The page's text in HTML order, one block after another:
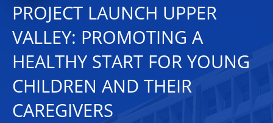
PROJECT LAUNCH UPPER
VALLEY: PROMOTING A
HEALTHY START FOR YOUNG
CHILDREN AND THEIR
CAREGIVERS